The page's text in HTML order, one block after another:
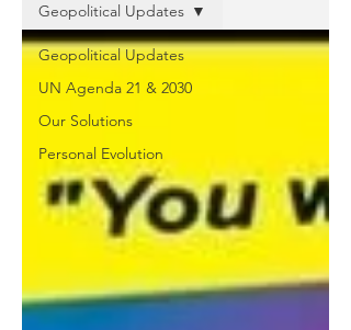
Geopolitical Updates
UN Agenda 21 & 2030
Our Solutions
Personal Evolution
Geopolitical Updates